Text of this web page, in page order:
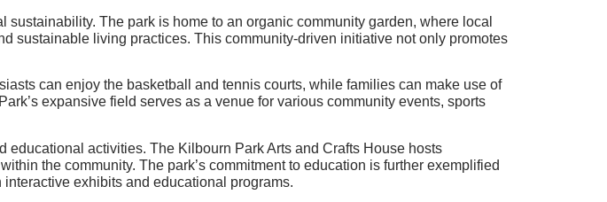
The park is home to an organic community garden, where local
sustainable living practices. This community-driven initiative not only promotes
can enjoy the basketball and tennis courts, while families can make use of
expansive field serves as a venue for various community events, sports
activities. The Kilbourn Park Arts and Crafts House hosts
the community. The park’s commitment to education is further exemplified
exhibits and educational programs.